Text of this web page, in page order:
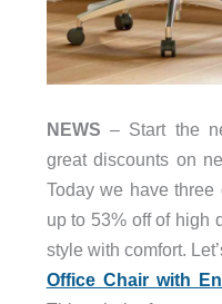
NEWS – Start the
great discounts on
Today we have
up to 53% off of high
style with comfort.
Office Chair with